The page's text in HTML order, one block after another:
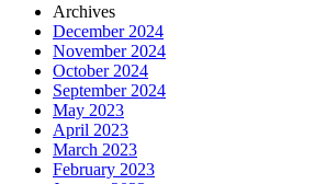
Archives
December 2024
November 2024
October 2024
September 2024
May 2023
April 2023
March 2023
February 2023